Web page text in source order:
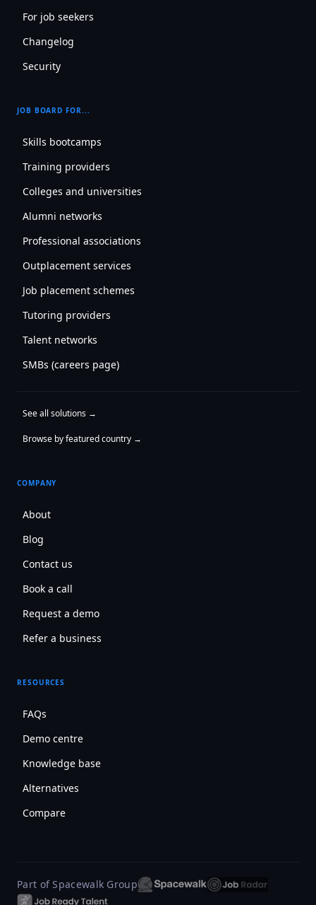
For job seekers
Changelog
Security
JOB BOARD FOR...
Skills bootcamps
Training providers
Colleges and universities
Alumni networks
Professional associations
Outplacement services
Job placement schemes
Tutoring providers
Talent networks
SMBs (careers page)
See all solutions →
Browse by featured country →
COMPANY
About
Blog
Contact us
Book a call
Request a demo
Refer a business
RESOURCES
FAQs
Demo centre
Knowledge base
Alternatives
Compare
Part of Spacewalk Group